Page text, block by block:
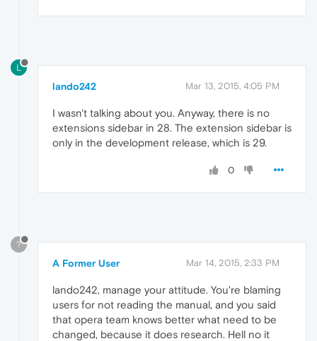
L
lando242 Mar 13, 2015, 4:05 PM
I wasn't talking about you. Anyway, there is no
extensions sidebar in 28. The extension sidebar is
only in the development release, which is 29.
0
?
A Former User Mar 14, 2015, 2:33 PM
lando242, manage your attitude. You're blaming
users for not reading the manual, and you said
that opera team knows better what need to be
changed, because it does research. Hell no it